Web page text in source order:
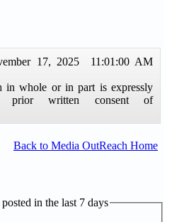
17, 2025 11:01:00 AM
in whole or in part is expressly
prior written consent of
Back to Media OutReach Home
in the last 7 days